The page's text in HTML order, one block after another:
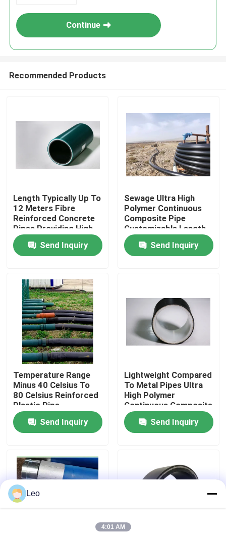
Home
VR Show
About Us
Factory Tour
Quality Control
Contact Us
News
Request A Quote
Reinforced Thermoplastic Pipes
Continue
Recommended Products
Length Typically Up To
12 Meters Fibre
Reinforced Concrete
Pipes Providing High
Pressure And
Corrosion Resistance
Solutions
Send Inquiry
Sewage Ultra High
Polymer Continuous
Composite Pipe
Customizable Length
Pressure Rating Up To
10 MPa Engineered
For Fluid Conveyance
Send Inquiry
Temperature Range
Minus 40 Celsius To
80 Celsius Reinforced
Plastic Pipe
Customizable Length
Suitable For Oil Gas
And Water
Send Inquiry
Lightweight Compared
To Metal Pipes Ultra
High Polymer
Continuous Composite
Pipe Custom Made
Abrasion Resistance
High Durable Solution
Send Inquiry
Leo
4:01 AM